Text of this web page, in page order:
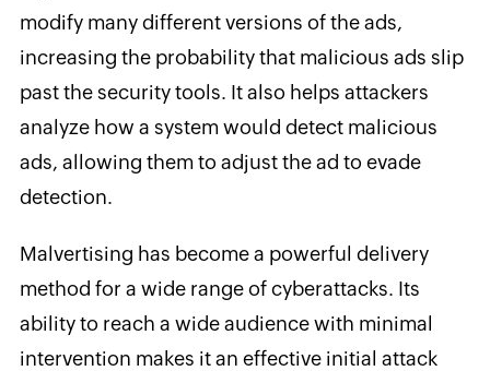
modify many different versions of the ads,
increasing the probability that malicious ads slip
past the security tools. It also helps attackers
analyze how a system would detect malicious
ads, allowing them to adjust the ad to evade
detection.
Malvertising has become a powerful delivery
method for a wide range of cyberattacks. Its
ability to reach a wide audience with minimal
intervention makes it an effective initial attack